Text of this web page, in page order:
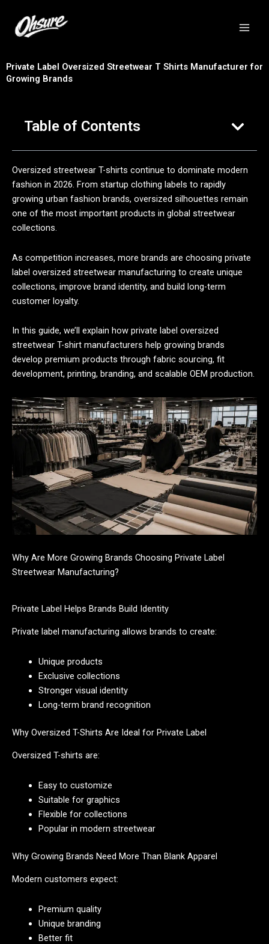
Private Label Oversized Streetwear T Shirts Manufacturer for
Growing Brands
Table of Contents
Oversized streetwear T-shirts continue to dominate modern
fashion in 2026. From startup clothing labels to rapidly
growing urban fashion brands, oversized silhouettes remain
one of the most important products in global streetwear
collections.
As competition increases, more brands are choosing private
label oversized streetwear manufacturing to create unique
collections, improve brand identity, and build long-term
customer loyalty.
In this guide, we’ll explain how private label oversized
streetwear T-shirt manufacturers help growing brands
develop premium products through fabric sourcing, fit
development, printing, branding, and scalable OEM production.
Why Are More Growing Brands Choosing Private Label
Streetwear Manufacturing?
Private Label Helps Brands Build Identity
Private label manufacturing allows brands to create:
Unique products
Exclusive collections
Stronger visual identity
Long-term brand recognition
Why Oversized T-Shirts Are Ideal for Private Label
Oversized T-shirts are:
Easy to customize
Suitable for graphics
Flexible for collections
Popular in modern streetwear
Why Growing Brands Need More Than Blank Apparel
Modern customers expect:
Premium quality
Unique branding
Better fit